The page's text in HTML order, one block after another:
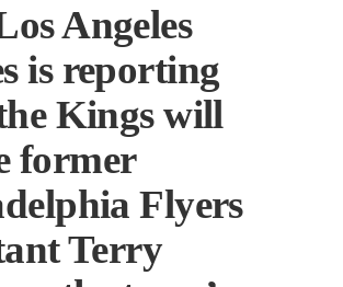
Angeles
is reporting
Kings will
former
Flyers
Terry